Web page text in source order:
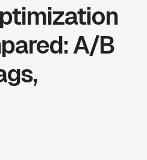
A/B